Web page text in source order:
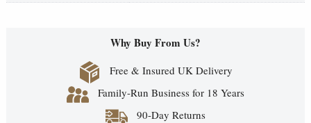
Why Buy From Us?
Free & Insured UK Delivery
Family-Run Business for 18 Years
90-Day Returns